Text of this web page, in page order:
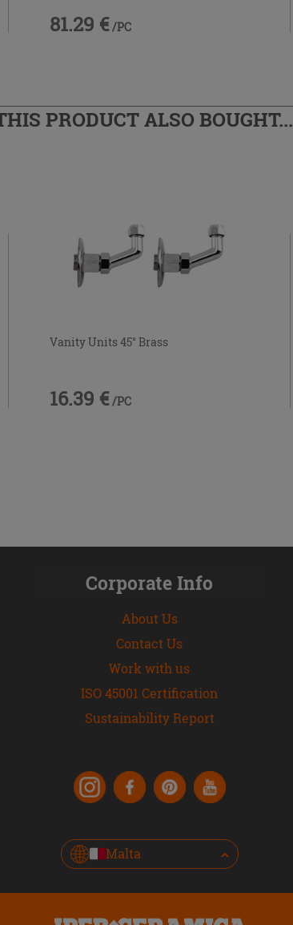
81.29 € /PC
PRODUCT ALSO BOUGHT...
Vanity Units 45° Brass
16.39 € /PC
Corporate Info
About Us
Contact Us
Work with us
ISO 45001 Certification
Sustainability Report
Malta